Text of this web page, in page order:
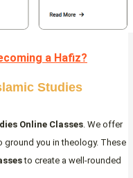
a Hafiz?
Studies
Online Classes. We offer
ground you in theology. These
to create a well-rounded